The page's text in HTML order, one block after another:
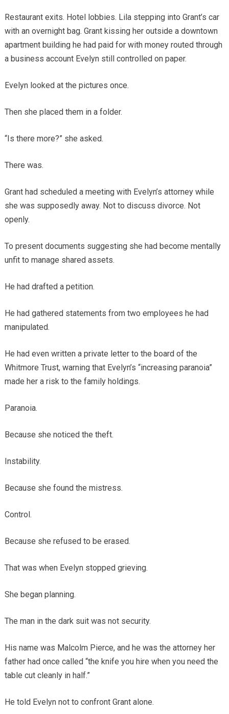
Restaurant exits. Hotel lobbies. Lila stepping into Grant’s car
with an overnight bag. Grant kissing her outside a downtown
apartment building he had paid for with money routed through
a business account Evelyn still controlled on paper.
Evelyn looked at the pictures once.
Then she placed them in a folder.
“Is there more?” she asked.
There was.
Grant had scheduled a meeting with Evelyn’s attorney while
she was supposedly away. Not to discuss divorce. Not
openly.
To present documents suggesting she had become mentally
unfit to manage shared assets.
He had drafted a petition.
He had gathered statements from two employees he had
manipulated.
He had even written a private letter to the board of the
Whitmore Trust, warning that Evelyn’s “increasing paranoia”
made her a risk to the family holdings.
Paranoia.
Because she noticed the theft.
Instability.
Because she found the mistress.
Control.
Because she refused to be erased.
That was when Evelyn stopped grieving.
She began planning.
The man in the dark suit was not security.
His name was Malcolm Pierce, and he was the attorney her
father had once called “the knife you hire when you need the
table cut cleanly in half.”
He told Evelyn not to confront Grant alone.